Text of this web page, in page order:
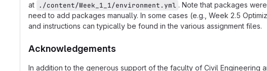
at ./content/Week_1_1/environment.yml . Note that packages
need to add packages manually. In some cases (e.g., Week 2.5
and instructions can typically be found in the various assignment files.
Acknowledgements
In addition to the generous support of the faculty of Civil